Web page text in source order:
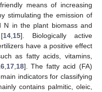
means of increasing
stimulating the emission of
N in the plant biomass and
14, 15]. Biologically active
have a positive effect
as fatty acids, vitamins,
, 17, 18]. The fatty acid (FA)
indicators for classifying
contains palmitic, oleic,